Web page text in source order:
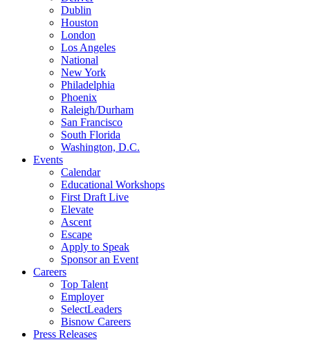
Dublin
Houston
London
Los Angeles
National
New York
Philadelphia
Phoenix
Raleigh/Durham
San Francisco
South Florida
Washington, D.C.
Events
Calendar
Educational Workshops
First Draft Live
Elevate
Ascent
Escape
Apply to Speak
Sponsor an Event
Careers
Top Talent
Employer
SelectLeaders
Bisnow Careers
Press Releases